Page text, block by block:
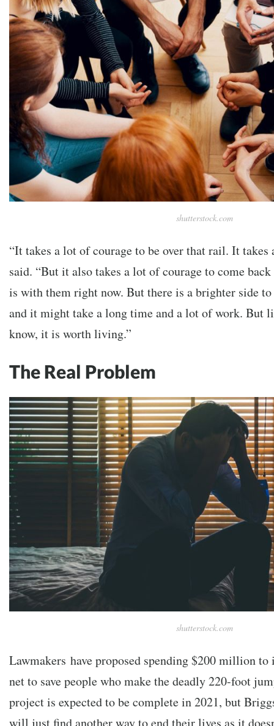
shutterstock.com
“It takes a lot of courage to be over that rail. It
said. “But it also takes a lot of courage to come
is with them right now. But there is a brighter side
and it might take a long time and a lot of work. But
know, it is worth living.”
The Real Problem
shutterstock.com
Lawmakers have proposed spending $200 million
net to save people who make the deadly 220-foot
project is expected to be complete in 2021, but
will just find another way to end their lives as it